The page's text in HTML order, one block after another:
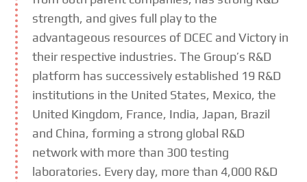
strength, and gives full play to the
advantageous resources of DCEC and Victory in
their respective industries. The Group’s R&D
platform has successively established 19 R&D
institutions in the United States, Mexico, the
United Kingdom, France, India, Japan, Brazil
and China, forming a strong global R&D
network with more than 300 testing
laboratories. Every day, more than 4,000 R&D